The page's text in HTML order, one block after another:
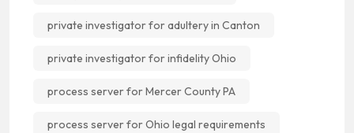
private investigator for adultery in Canton
private investigator for infidelity Ohio
process server for Mercer County PA
process server for Ohio legal requirements